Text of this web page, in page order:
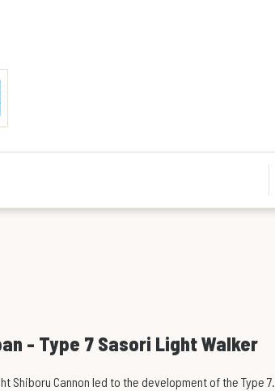
- Type 7 Sasori Light Walker
Shiboru Cannon led to the development of the Type 7.